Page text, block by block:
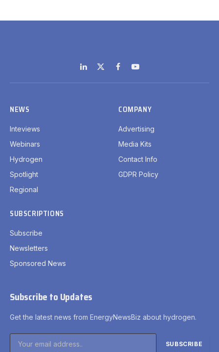
LinkedIn
X
(Twitter)
FacebookYouTube
NEWS
Inteviews
Webinars
Hydrogen
Spotlight
Regional
COMPANY
Advertising
Media Kits
Contact Info
GDPR Policy
SUBSCRIPTIONS
Subscribe
Newsletters
Sponsored News
Subscribe to Updates
Get the latest news from EnergyNewsBiz about hydrogen.